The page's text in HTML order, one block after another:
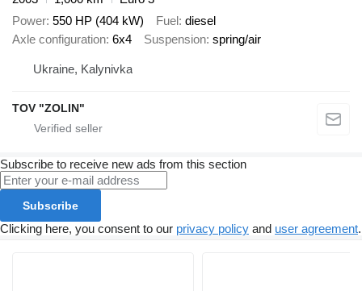
Power 550 HP (404 kW) Fuel diesel
Axle configuration 6x4 Suspension spring/air
Ukraine, Kalynivka
TOV "ZOLIN"
Subscribe to receive new ads from this section
Subscribe
Clicking here, you consent to our privacy policy and user agreement.